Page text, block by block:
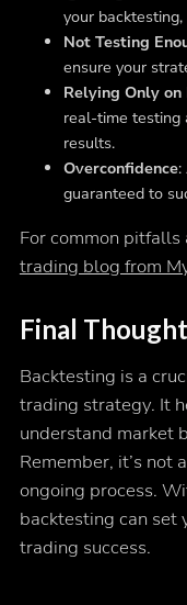
your
Not Testing
ensure your
Relying Only
real-time testing
results.
Overconfidence:
guaranteed to
For common
trading blog from
Final
Backtesting is a
trading strategy. It
understand market
Remember, it’s not
ongoing process.
backtesting can set
trading success.